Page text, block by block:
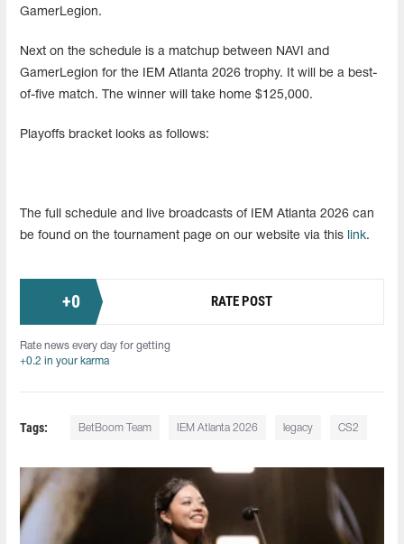
GamerLegion.
Next on the schedule is a matchup between NAVI and
GamerLegion for the IEM Atlanta 2026 trophy. It will be a best-
of-five match. The winner will take home $125,000.
Playoffs bracket looks as follows:
The full schedule and live broadcasts of IEM Atlanta 2026 can
be found on the tournament page on our website via this
link.
+0 RATE POST
Rate news every day for getting
+0.2 in your karma
Tags: BetBoom Team IEM Atlanta 2026 legacy CS2